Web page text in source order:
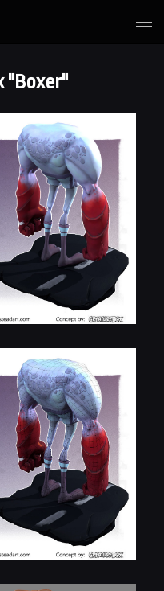
"Boxer"